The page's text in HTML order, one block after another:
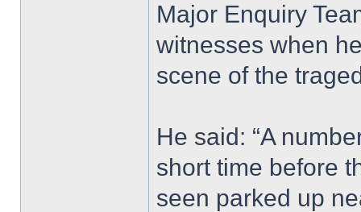
Major Enquiry
witnesses when
scene of the
He said: “A
short time before
seen parked up